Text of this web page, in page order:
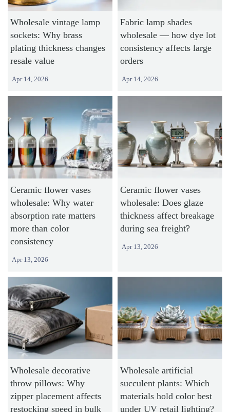
Wholesale vintage lamp
sockets: Why brass
plating thickness changes
resale value
Apr 14, 2026
Fabric lamp shades
wholesale — how dye lot
consistency affects large
orders
Apr 14, 2026
Ceramic flower vases
wholesale: Why water
absorption rate matters
more than color
consistency
Apr 13, 2026
Ceramic flower vases
wholesale: Does glaze
thickness affect breakage
during sea freight?
Apr 13, 2026
Wholesale decorative
throw pillows: Why
zipper placement affects
restocking speed in bulk
Wholesale artificial
succulent plants: Which
materials hold color best
under UV retail lighting?